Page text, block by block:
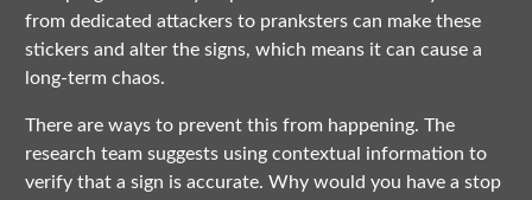
from dedicated attackers to pranksters can make these
stickers and alter the signs, which means it can cause a
long-term chaos.
There are ways to prevent this from happening. The
research team suggests using contextual information to
verify that a sign is accurate. Why would you have a stop